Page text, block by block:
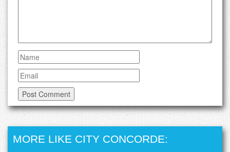
MORE LIKE CITY CONCORDE: